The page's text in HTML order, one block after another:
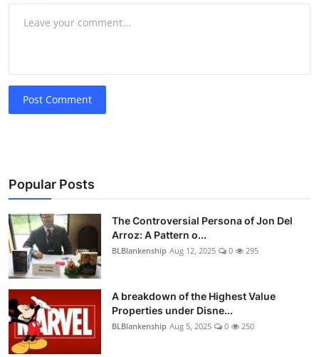
Post Comment
Popular Posts
The Controversial Persona of Jon Del
Arroz: A Pattern o...
BLBlankenship Aug 12, 2025 0 295
A breakdown of the Highest Value
Properties under Disne...
BLBlankenship Aug 5, 2025 0 250